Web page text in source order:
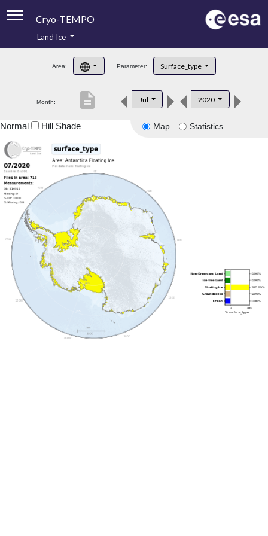
Cryo-TEMPO
Product Handbook
Product Downloads
Land Ice
Area: Parameter: Surface_type
Month: Jul 2020
description
Map Statistics
Normal Hill Shade